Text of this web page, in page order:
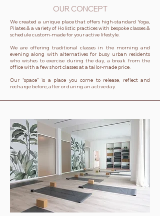
OUR CONCEPT
We created a unique place that offers high-standard Yoga,
Pilates & a variety of Holistic practices with bespoke classes &
schedule custom-made for your active lifestyle.
We are offering traditional classes in the morning and
evening along with alternatives for busy urban residents
who wishes to exercise during the day, a break from the
office with a few short classes at a tailor-made price.
Our “space” is a place you come to release, reflect and
recharge before, after or during an active day.